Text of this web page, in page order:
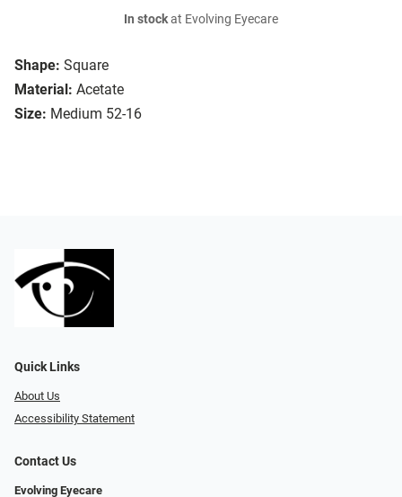
Shape: Square
Material: Acetate
Size: Medium 52-16
In stockat Evolving Eyecare
Quick Links
About Us
Accessibility Statement
Contact Us
Evolving Eyecare